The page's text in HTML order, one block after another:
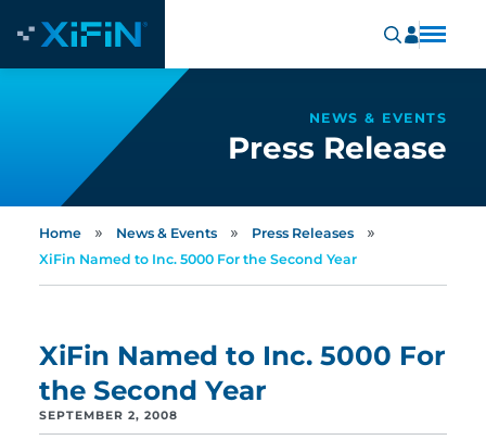
NEWS & EVENTS
Press Release
Home » News & Events » Press Releases »
XiFin Named to Inc. 5000 For the Second Year
XiFin Named to Inc. 5000 For
the Second Year
SEPTEMBER 2, 2008